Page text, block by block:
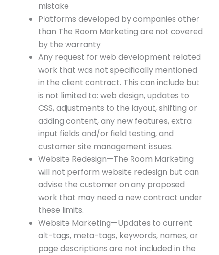
mistake
Platforms developed by companies other
than The Room Marketing are not covered
by the warranty
Any request for web development related
work that was not specifically mentioned
in the client contract. This can include but
is not limited to: web design, updates to
CSS, adjustments to the layout, shifting or
adding content, any new features, extra
input fields and/or field testing, and
customer site management issues.
Website Redesign—The Room Marketing
will not perform website redesign but can
advise the customer on any proposed
work that may need a new contract under
these limits.
Website Marketing—Updates to current
alt-tags, meta-tags, keywords, names, or
page descriptions are not included in the